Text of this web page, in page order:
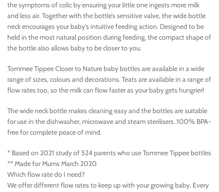
the symptoms of colic by ensuring your little one ingests more milk
and less air. Together with the bottle’s sensitive valve, the wide bottle
neck encourages your baby’s intuitive feeding action. Designed to be
held in the most natural position during feeding, the compact shape of
the bottle also allows baby to be closer to you.
Tommee Tippee Closer to Nature baby bottles are available in a wide
range of sizes, colours and decorations. Teats are available in a range of
flow rates too, so the milk can flow faster as your baby gets hungrier!
The wide neck bottle makes cleaning easy and the bottles are suitable
for use in the dishwasher, microwave and steam sterilisers. 100% BPA-
free for complete peace of mind.
* Based on 2021 study of 524 parents who use Tommee Tippee bottles
** Made for Mums March 2020
Which flow rate do I need?
We offer different flow rates to keep up with your growing baby. Every